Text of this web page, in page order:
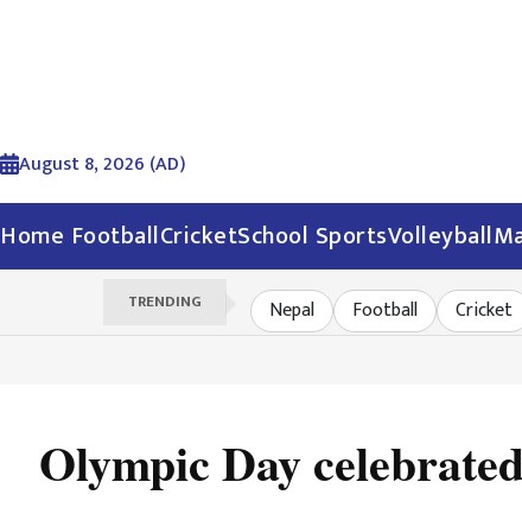
August 8, 2026 (AD)
Home FootballCricketSchool SportsVolleyball
TRENDING Nepal Football Cricket
Olympic Day